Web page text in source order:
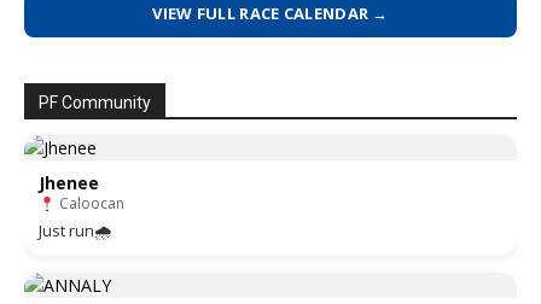
VIEW FULL RACE CALENDAR →
PF Community
Jhenee
Caloocan
Just run🌧